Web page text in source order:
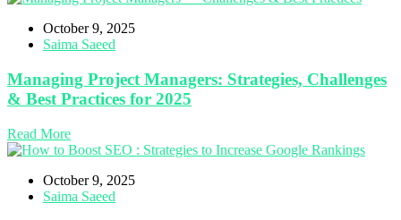
October 9, 2025
Saima Saeed
Managing Project Managers: Strategies, Challenges
& Best Practices for 2025
Read More
October 9, 2025
Saima Saeed